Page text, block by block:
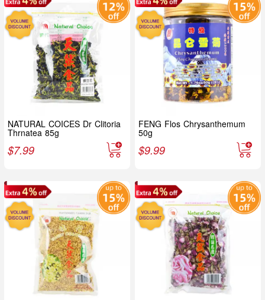
NATURAL COICES Dr Clitoria
Thrnatea 85g
$7.99
FENG Flos Chrysanthemum
50g
$9.99